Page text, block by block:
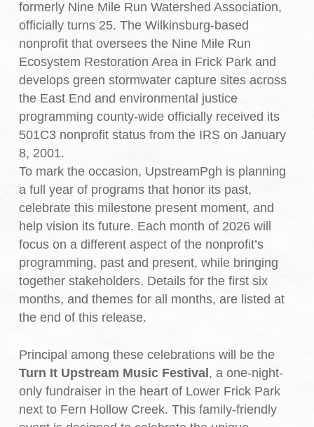
formerly Nine Mile Run Watershed Association,
officially turns 25. The Wilkinsburg-based
nonprofit that oversees the Nine Mile Run
Ecosystem Restoration Area in Frick Park and
develops green stormwater capture sites across
the East End and environmental justice
programming county-wide officially received its
501C3 nonprofit status from the IRS on January
8, 2001.
To mark the occasion, UpstreamPgh is planning
a full year of programs that honor its past,
celebrate this milestone present moment, and
help vision its future. Each month of 2026 will
focus on a different aspect of the nonprofit’s
programming, past and present, while bringing
together stakeholders. Details for the first six
months, and themes for all months, are listed at
the end of this release.
Principal among these celebrations will be the
Turn It Upstream Music Festival , a one-night-
only fundraiser in the heart of Lower Frick Park
next to Fern Hollow Creek. This family-friendly